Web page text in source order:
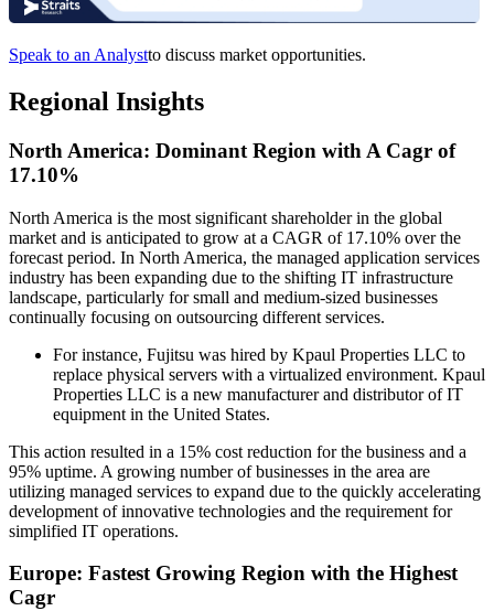
Speak to an Analystto discuss market opportunities.
Regional Insights
North America: Dominant Region with A Cagr of
17.10%
North America is the most significant shareholder in the global
market and is anticipated to grow at a CAGR of 17.10% over the
forecast period. In North America, the managed application services
industry has been expanding due to the shifting IT infrastructure
landscape, particularly for small and medium-sized businesses
continually focusing on outsourcing different services.
For instance, Fujitsu was hired by Kpaul Properties LLC to
replace physical servers with a virtualized environment. Kpaul
Properties LLC is a new manufacturer and distributor of IT
equipment in the United States.
This action resulted in a 15% cost reduction for the business and a
95% uptime. A growing number of businesses in the area are
utilizing managed services to expand due to the quickly accelerating
development of innovative technologies and the requirement for
simplified IT operations.
Europe: Fastest Growing Region with the Highest
Cagr